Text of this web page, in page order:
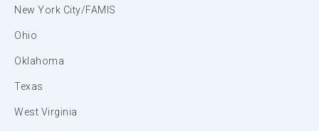
New York City/FAMIS
Ohio
Oklahoma
Texas
West Virginia